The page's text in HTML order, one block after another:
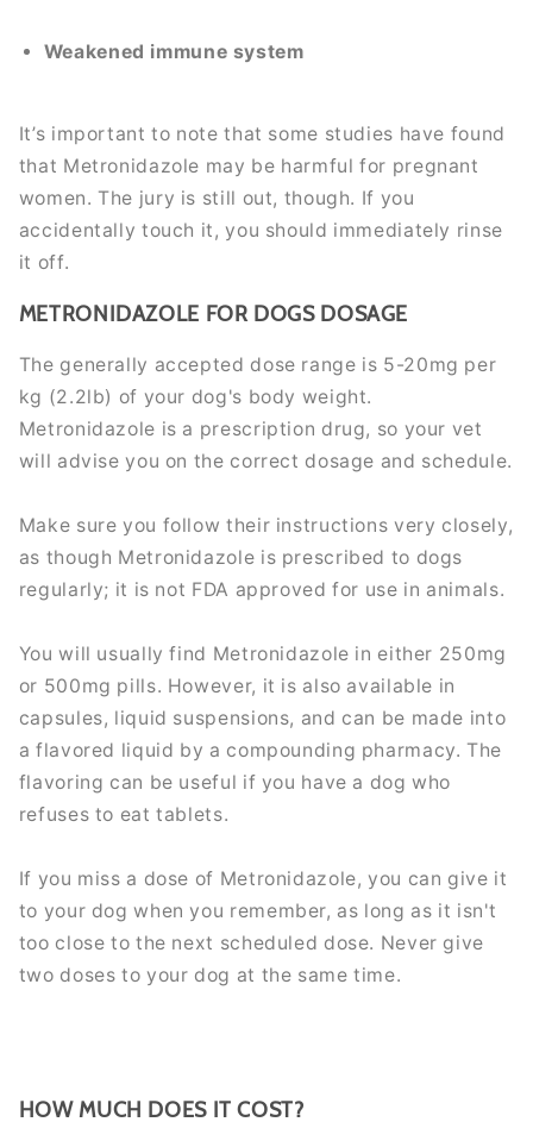
Weakened immune system
It’s important to note that some studies have found
that Metronidazole may be harmful for pregnant
women. The jury is still out, though. If you
accidentally touch it, you should immediately rinse
it off.
METRONIDAZOLE FOR DOGS DOSAGE
The generally accepted dose range is 5-20mg per
kg (2.2lb) of your dog's body weight.
Metronidazole is a prescription drug, so your vet
will advise you on the correct dosage and schedule.
Make sure you follow their instructions very closely,
as though Metronidazole is prescribed to dogs
regularly; it is not FDA approved for use in animals.
You will usually find Metronidazole in either 250mg
or 500mg pills. However, it is also available in
capsules, liquid suspensions, and can be made into
a flavored liquid by a compounding pharmacy. The
flavoring can be useful if you have a dog who
refuses to eat tablets.
If you miss a dose of Metronidazole, you can give it
to your dog when you remember, as long as it isn't
too close to the next scheduled dose. Never give
two doses to your dog at the same time.
HOW MUCH DOES IT COST?